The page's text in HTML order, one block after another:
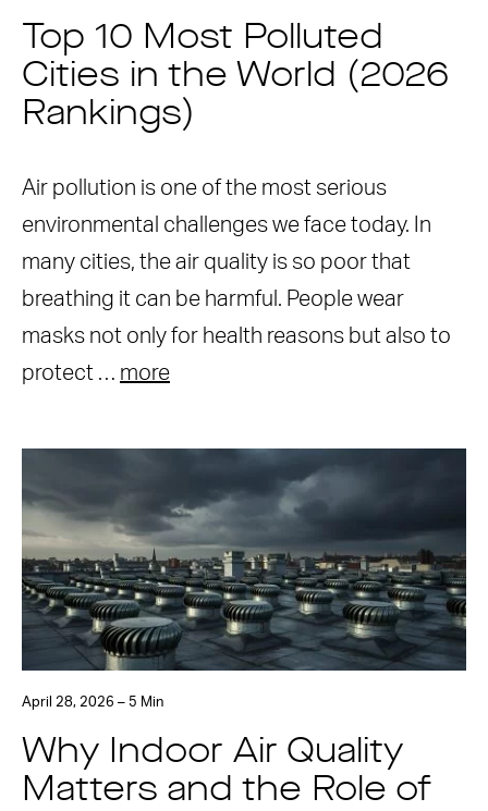
Top 10 Most Polluted
Cities in the World (2026
Rankings)
Air pollution is one of the most serious
environmental challenges we face today. In
many cities, the air quality is so poor that
breathing it can be harmful. People wear
masks not only for health reasons but also to
protect … more
April 28, 2026 – 5 Min
Why Indoor Air Quality
Matters and the Role of